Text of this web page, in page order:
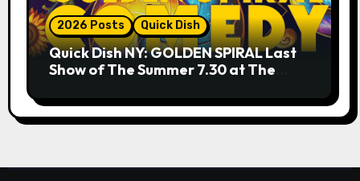
2026 Posts Quick Dish
Quick Dish NY: GOLDEN SPIRAL Last
Show of The Summer 7.30 at The